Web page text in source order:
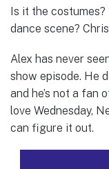
Is it the costumes?
dance scene?
Alex has never
show episode. He
and he’s not a fan
love Wednesday,
can figure it out.